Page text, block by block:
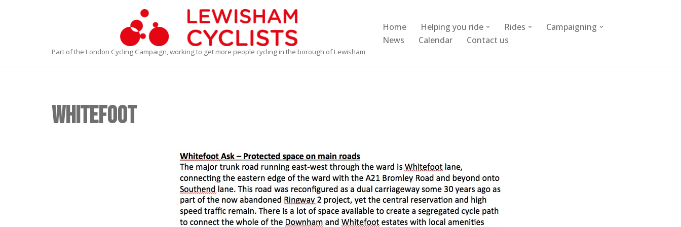
Part of the London Cycling Campaign, working to get more people cycling in the borough of Lewisham
Home Helping you ride Rides
Campaigning
News
Calendar Contact us
Whitefoot